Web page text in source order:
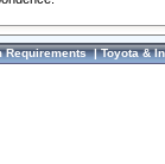
Requirements|Toyota &